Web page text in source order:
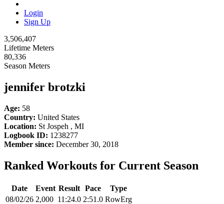
Login
Sign Up
3,506,407
Lifetime Meters
80,336
Season Meters
jennifer brotzki
Age: 58
Country: United States
Location: St Jospeh , MI
Logbook ID: 1238277
Member since: December 30, 2018
Ranked Workouts for Current Season
Date Event Result Pace
Type
08/02/26 2,000 11:24.0 2:51.0 RowErg